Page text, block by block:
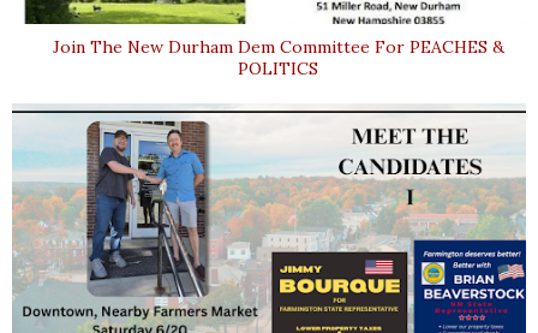
Join The New Durham Dem Committee For PEACHES &
POLITICS